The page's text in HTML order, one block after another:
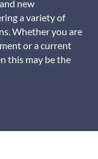
new
a variety of
Whether you are
or a current
this may be the